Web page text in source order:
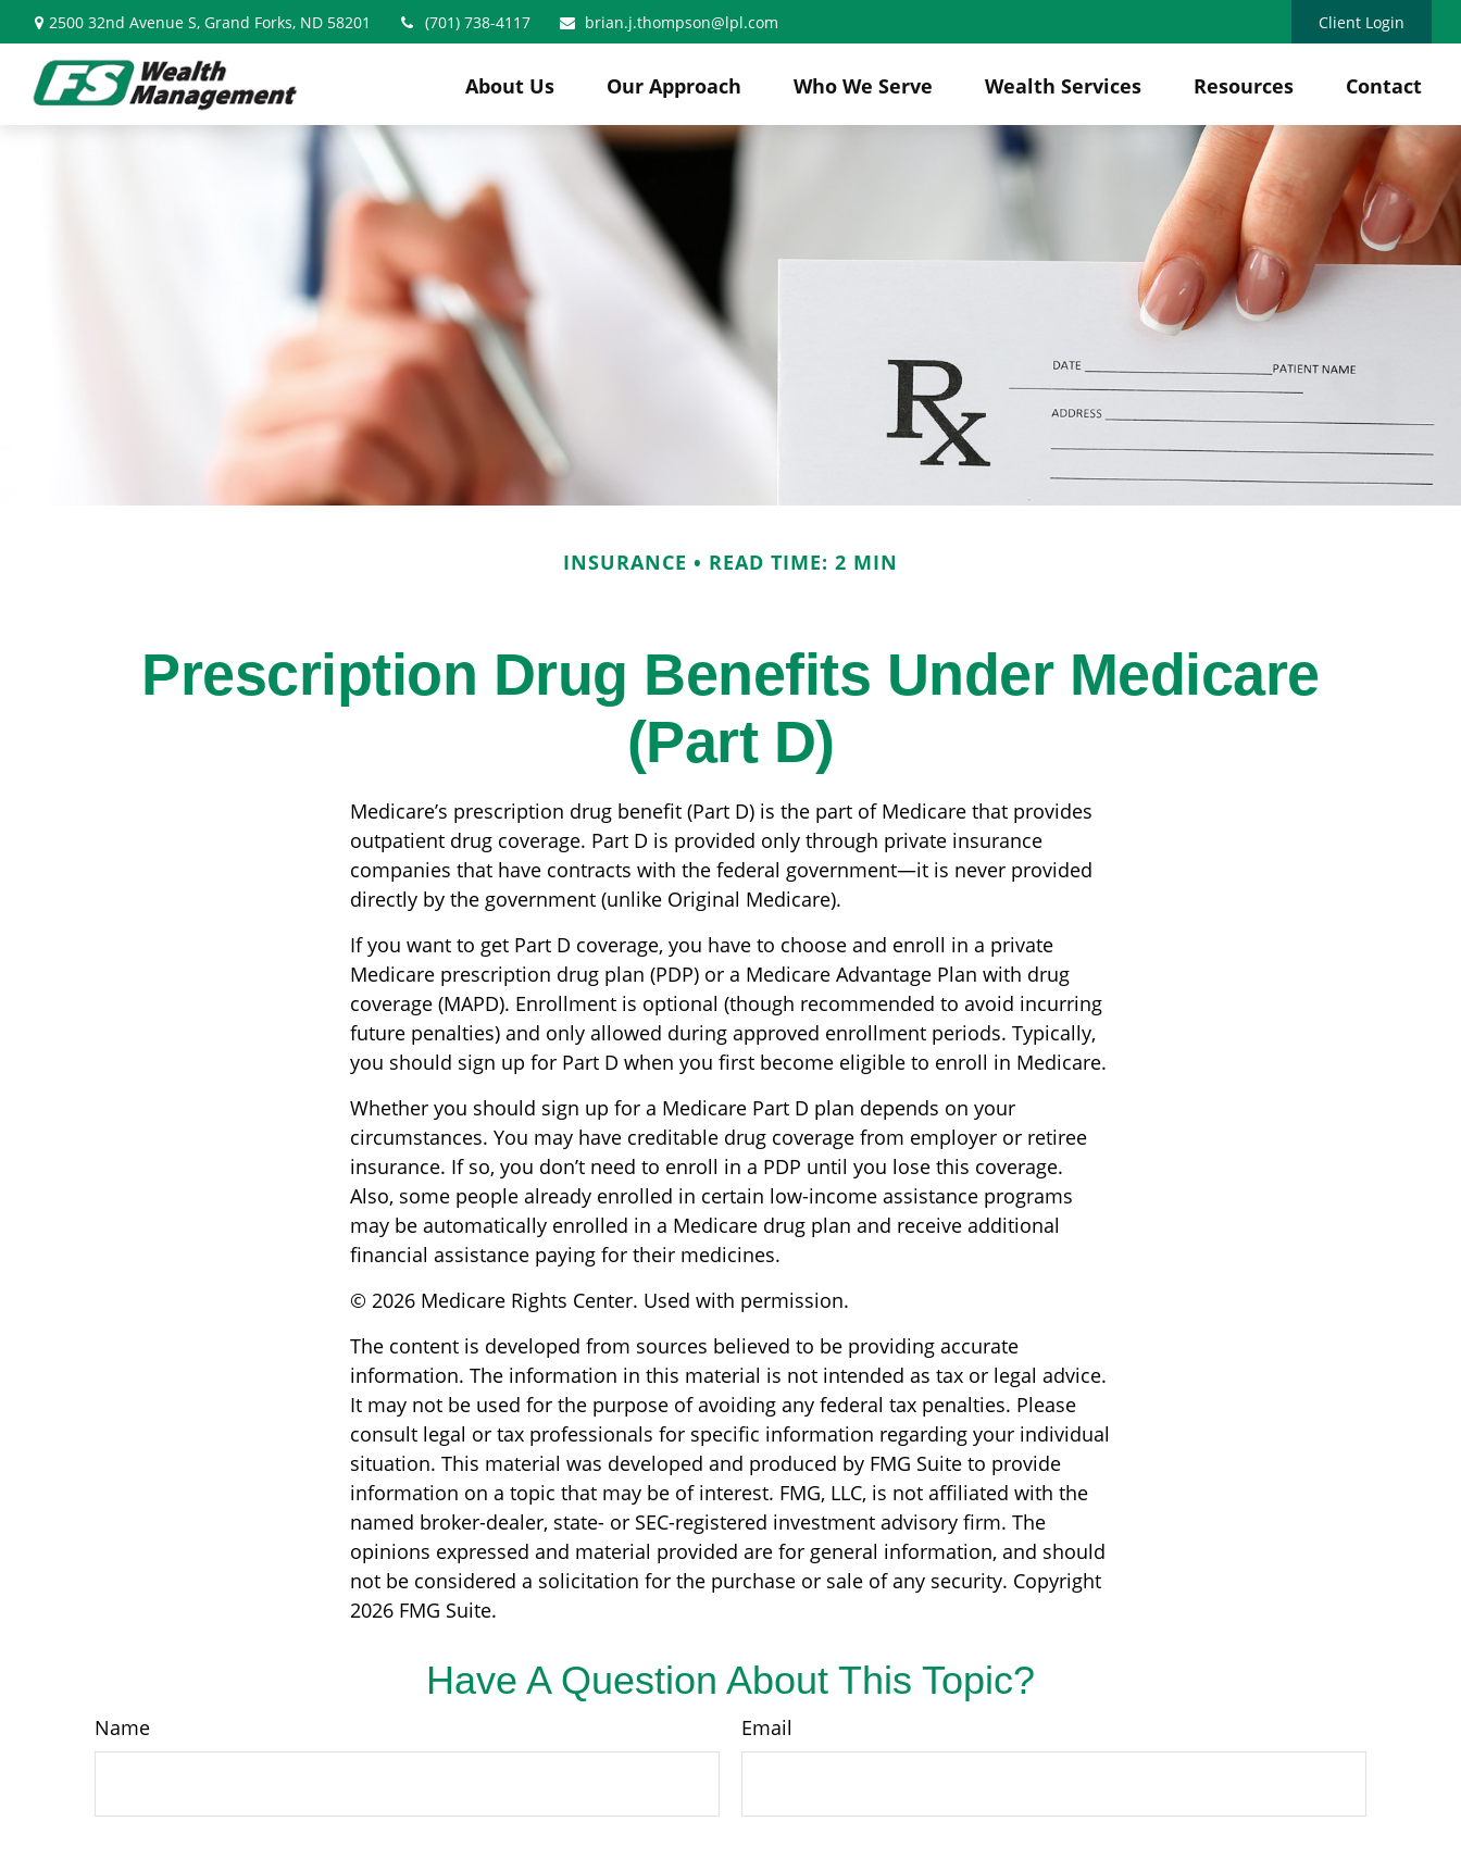
2500 32nd Avenue S, Grand Forks, ND 58201 (701) 738-4117 brian.j.thompson@lpl.com Client Login
About Us Our Approach Who We Serve Wealth Services Resources Contact
INSURANCE READ TIME: 2 MIN
Prescription Drug Benefits Under Medicare
(Part D)
Medicare’s prescription drug benefit (Part D) is the part of Medicare that provides
outpatient drug coverage. Part D is provided only through private insurance
companies that have contracts with the federal government—it is never provided
directly by the government (unlike Original Medicare).
If you want to get Part D coverage, you have to choose and enroll in a private
Medicare prescription drug plan (PDP) or a Medicare Advantage Plan with drug
coverage (MAPD). Enrollment is optional (though recommended to avoid incurring
future penalties) and only allowed during approved enrollment periods. Typically,
you should sign up for Part D when you first become eligible to enroll in Medicare.
Whether you should sign up for a Medicare Part D plan depends on your
circumstances. You may have creditable drug coverage from employer or retiree
insurance. If so, you don’t need to enroll in a PDP until you lose this coverage.
Also, some people already enrolled in certain low-income assistance programs
may be automatically enrolled in a Medicare drug plan and receive additional
financial assistance paying for their medicines.
© 2026 Medicare Rights Center. Used with permission.
The content is developed from sources believed to be providing accurate
information. The information in this material is not intended as tax or legal advice.
It may not be used for the purpose of avoiding any federal tax penalties. Please
consult legal or tax professionals for specific information regarding your individual
situation. This material was developed and produced by FMG Suite to provide
information on a topic that may be of interest. FMG, LLC, is not affiliated with the
named broker-dealer, state- or SEC-registered investment advisory firm. The
opinions expressed and material provided are for general information, and should
not be considered a solicitation for the purchase or sale of any security. Copyright
2026 FMG Suite.
Have A Question About This Topic?
Name Email